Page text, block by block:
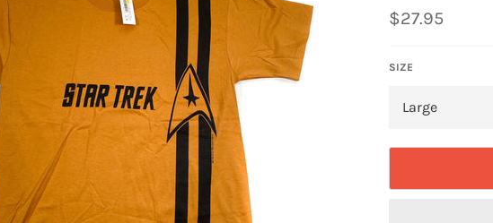
Regular
price
$27.95
SIZE